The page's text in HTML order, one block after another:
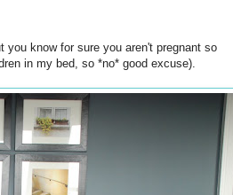
know for sure you aren't pregnant so
in my bed, so *no* good excuse).